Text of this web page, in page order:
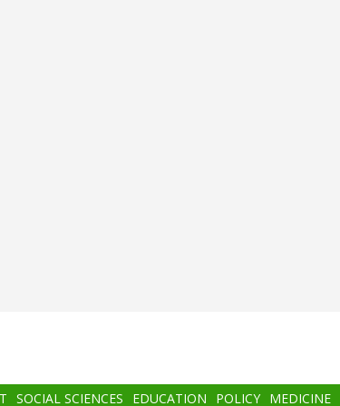
SOCIAL SCIENCES EDUCATION POLICY MEDICINE